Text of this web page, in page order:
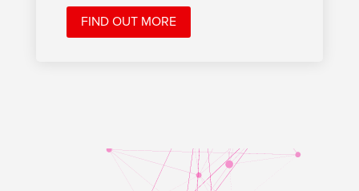
FIND OUT MORE